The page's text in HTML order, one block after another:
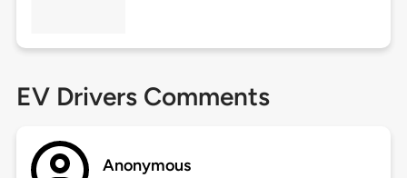
EV Drivers Comments
Anonymous